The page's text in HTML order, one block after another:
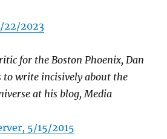
22/2023
for the Boston Phoenix, Dan
to write incisively about the
at his blog, Media
5/15/2015